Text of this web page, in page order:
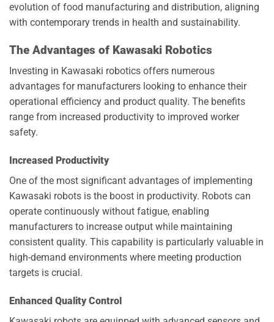
evolution of food manufacturing and distribution, aligning
with contemporary trends in health and sustainability.
The Advantages of Kawasaki Robotics
Investing in Kawasaki robotics offers numerous
advantages for manufacturers looking to enhance their
operational efficiency and product quality. The benefits
range from increased productivity to improved worker
safety.
Increased Productivity
One of the most significant advantages of implementing
Kawasaki robots is the boost in productivity. Robots can
operate continuously without fatigue, enabling
manufacturers to increase output while maintaining
consistent quality. This capability is particularly valuable in
high-demand environments where meeting production
targets is crucial.
Enhanced Quality Control